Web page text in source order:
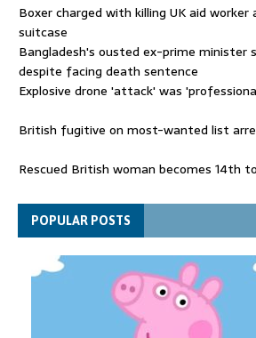
Boxer charged with killing UK aid worker
suitcase
Bangladesh's ousted ex-prime minister
despite facing death sentence
Explosive drone 'attack' was
British fugitive on most-wanted list
Rescued British woman becomes 14th
Explosive drone 'serious attack' on
jet was carrying ammunition
POPULAR POSTS